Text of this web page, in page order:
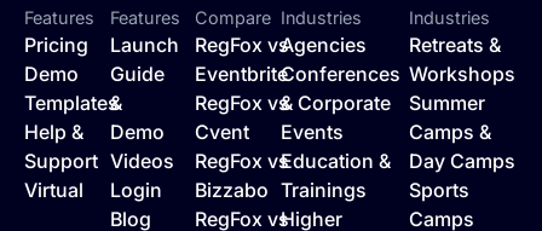
Features
Pricing
Demo
Templates
Help &
Support
Virtual
Features
Launch
Guide
&
Demo
Videos
Login
Blog
Compare
RegFox vs
Eventbrite
RegFox vs
Cvent
RegFox vs
Bizzabo
RegFox vs
Industries
Agencies
Conferences
& Corporate
Events
Education &
Trainings
Higher
Industries
Retreats &
Workshops
Summer
Camps &
Day Camps
Sports
Camps